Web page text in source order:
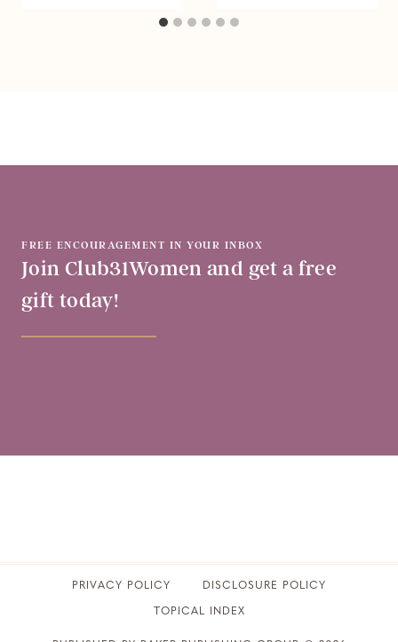
FREE ENCOURAGEMENT IN YOUR INBOX
Join Club31Women and get a free
gift today!
PRIVACY POLICY ​DISCLOSURE POLICY
TOPICAL INDEX